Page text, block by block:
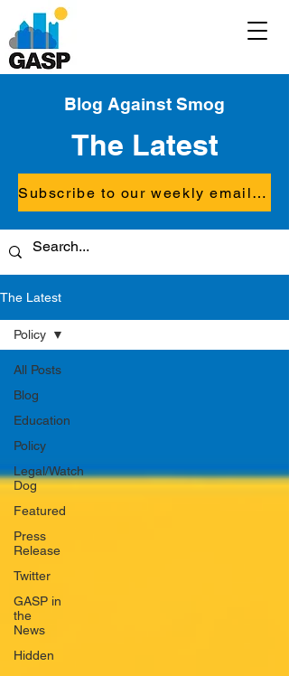
Blog Against Smog
The Latest
Subscribe to our weekly email updates
The Latest
All Posts
Blog
Education
Policy
Legal/Watch
Dog
Featured
Press
Release
Twitter
GASP in
the
News
Hidden
Policy